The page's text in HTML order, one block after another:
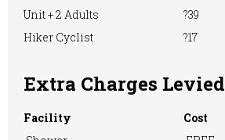
Unit + 2 Adults
?39
Hiker Cyclist
?17
Extra Charges Levied
Facility
Cost